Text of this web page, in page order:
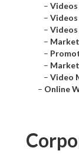
– Videos
– Videos
– Videos
–
–
–
– Video
– Online